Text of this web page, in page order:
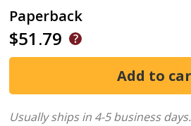
Paperback
$51.79
Usually ships in 4-5 business days.